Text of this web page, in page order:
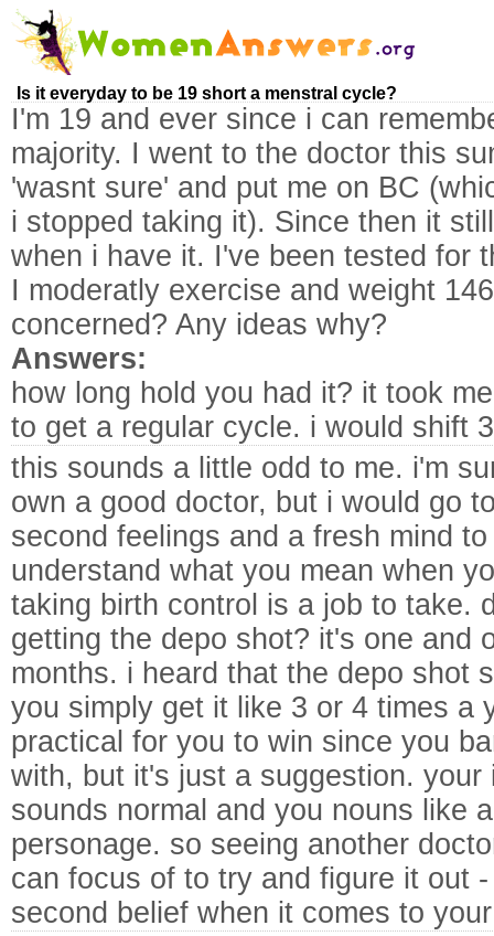
Is it everyday to be 19 short a menstral cycle?
I'm 19 and ever since i can
majority. I went to the doctor this
'wasnt sure' and put me on BC
i stopped taking it). Since then it
when i have it. I've been tested for
I moderatly exercise and weight
concerned? Any ideas why?
Answers:
how long hold you had it? it took
to get a regular cycle. i would shift
this sounds a little odd to me. i'm
own a good doctor, but i would go
second feelings and a fresh mind
understand what you mean when
taking birth control is a job to take.
getting the depo shot? it's one and
months. i heard that the depo shot
you simply get it like 3 or 4 times a
practical for you to win since you
with, but it's just a suggestion. your
sounds normal and you nouns like
personage. so seeing another
can focus of to try and figure it out
second belief when it comes to